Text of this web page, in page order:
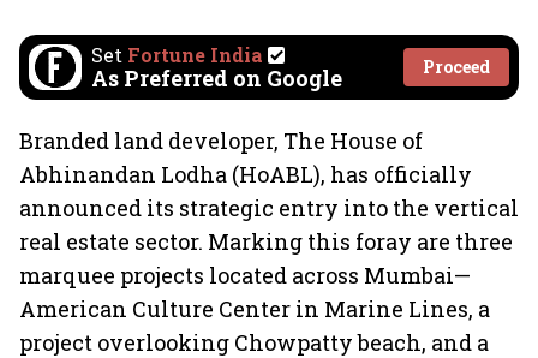
Set Fortune India
As Preferred on Google Proceed
Branded land developer, The House of
Abhinandan Lodha (HoABL), has officially
announced its strategic entry into the vertical
real estate sector. Marking this foray are three
marquee projects located across Mumbai—
American Culture Center in Marine Lines, a
project overlooking Chowpatty beach, and a